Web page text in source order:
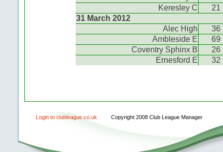
Keresley C
21
31 March 2012
Alec High
36
Ambleside E
69
Coventry Sphinx B
26
Ernesford E
32
Login to clubleague.co.uk Copyright 2008 Club League Manager